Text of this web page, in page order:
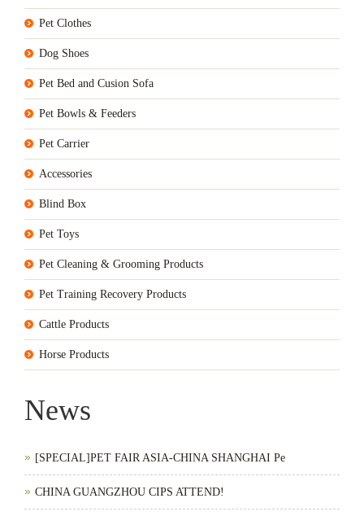
Pet Clothes
Dog Shoes
Pet Bed and Cusion Sofa
Pet Bowls & Feeders
Pet Carrier
Accessories
Blind Box
Pet Toys
Pet Cleaning & Grooming Products
Pet Training Recovery Products
Cattle Products
Horse Products
News
[SPECIAL]PET FAIR ASIA-CHINA SHANGHAI Pe
CHINA GUANGZHOU CIPS ATTEND!